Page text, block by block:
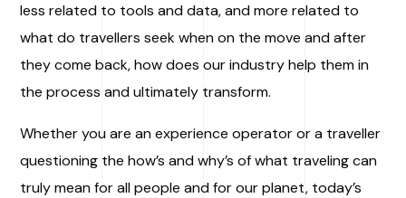
less related to tools and data, and more related to
what do travellers seek when on the move and after
they come back, how does our industry help them in
the process and ultimately transform.
Whether you are an experience operator or a traveller
questioning the how’s and why’s of what traveling can
truly mean for all people and for our planet, today’s